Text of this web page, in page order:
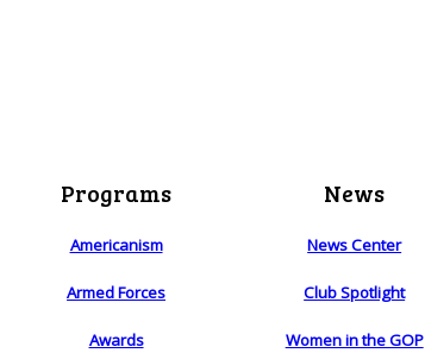
Programs
Americanism
Armed Forces
Awards
News
News Center
Club Spotlight
Women in the GOP